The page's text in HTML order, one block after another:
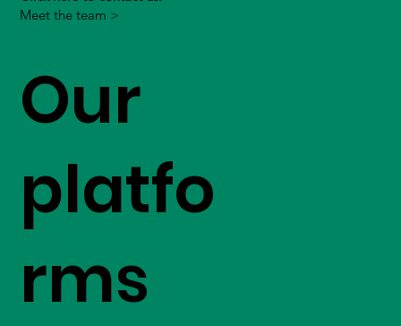
Meet the team >
Our
platfo
rms